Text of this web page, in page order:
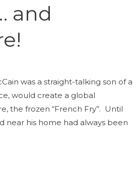
and
was a straight-talking son of a
would create a global
the frozen “French Fry”. Until
near his home had always been